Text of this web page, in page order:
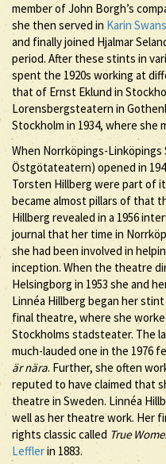
member of John Borgh’s
she then served in Karin
and finally joined Hjalmar
period. After these stints in
spent the 1920s working at
that of Ernst Eklund in
Lorensbergsteatern in
Stockholm in 1934, where she
When Norrköpings-
Östgötateatern) opened in
Torsten Hillberg were part of
became almost pillars of that
Hillberg revealed in a 1956
journal that her time in
she had been involved in
inception. When the theatre
Helsingborg in 1953 she and
Linnéa Hillberg began her
final theatre, where she
Stockholms stadsteater. The
much-lauded one in the 1976
är nära. Further, she often
reputed to have claimed that
theatre in Sweden. Linnéa
well as her theatre work. Her
rights classic called True
Lefflerin 1883.